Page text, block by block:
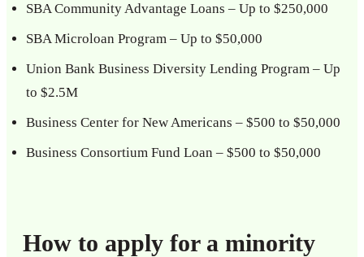
SBA Community Advantage Loans – Up to $250,000
SBA Microloan Program – Up to $50,000
Union Bank Business Diversity Lending Program – Up
to $2.5M
Business Center for New Americans – $500 to $50,000
Business Consortium Fund Loan – $500 to $50,000
How to apply for a minority